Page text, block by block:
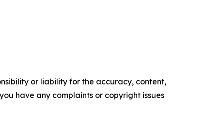
or liability for the accuracy, content,
have any complaints or copyright issues